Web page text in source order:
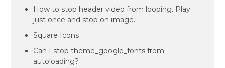
How to stop header video from looping. Play
just once and stop on image.
Square Icons
Can I stop theme_google_fonts from
autoloading?